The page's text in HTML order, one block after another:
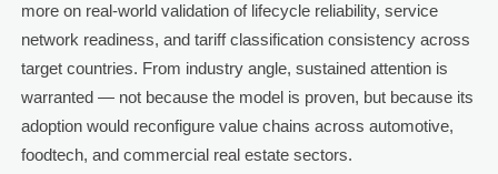
more on real-world validation of lifecycle reliability, service
network readiness, and tariff classification consistency across
target countries. From industry angle, sustained attention is
warranted — not because the model is proven, but because its
adoption would reconfigure value chains across automotive,
foodtech, and commercial real estate sectors.